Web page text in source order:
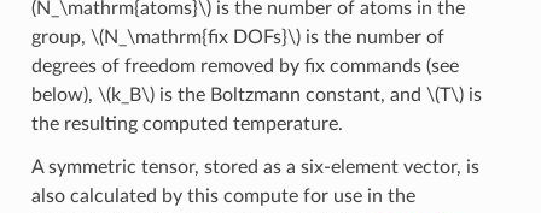
(N_\mathrm{atoms}\)is the number of atoms in the
group, \(N_\mathrm{fix DOFs}\)is the number of
degrees of freedom removed by fix commands (see
below), \(k_B\)is the Boltzmann constant, and \(T\)is
the resulting computed temperature.
A symmetric tensor, stored as a six-element vector, is
also calculated by this compute for use in the